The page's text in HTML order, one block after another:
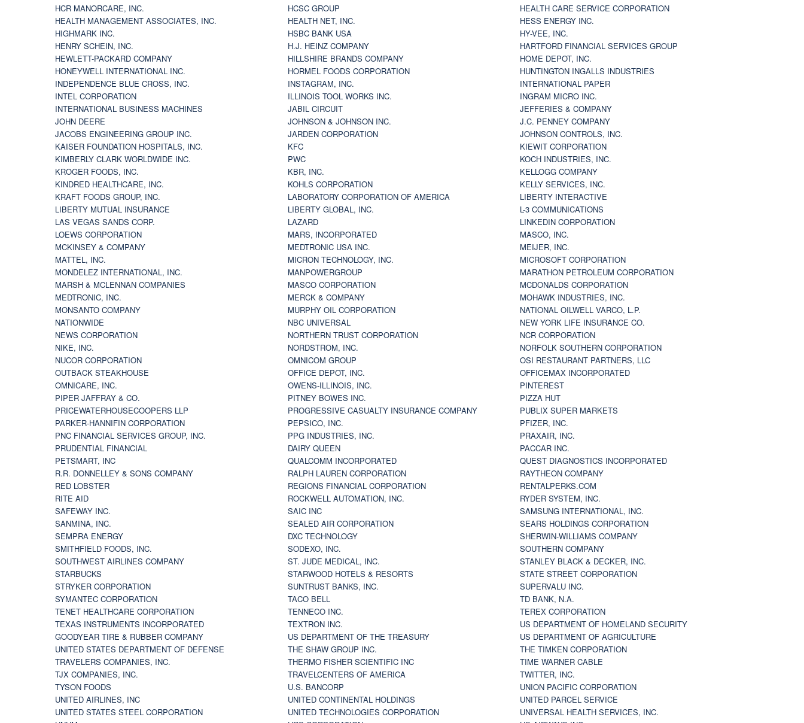
HCR MANORCARE, INC.
HCSC GROUP
HEALTH CARE SERVICE CORPORATION
HEALTH MANAGEMENT ASSOCIATES, INC.
HEALTH NET, INC.
HESS ENERGY INC.
HIGHMARK INC.
HSBC BANK USA
HY-VEE, INC.
HENRY SCHEIN, INC.
H.J. HEINZ COMPANY
HARTFORD FINANCIAL SERVICES GROUP
HEWLETT-PACKARD COMPANY
HILLSHIRE BRANDS COMPANY
HOME DEPOT, INC.
HONEYWELL INTERNATIONAL INC.
HORMEL FOODS CORPORATION
HUNTINGTON INGALLS INDUSTRIES
INDEPENDENCE BLUE CROSS, INC.
INSTAGRAM, INC.
INTERNATIONAL PAPER
INTEL CORPORATION
ILLINOIS TOOL WORKS INC.
INGRAM MICRO INC.
INTERNATIONAL BUSINESS MACHINES
JABIL CIRCUIT
JEFFERIES & COMPANY
JOHN DEERE
JOHNSON & JOHNSON INC.
J.C. PENNEY COMPANY
JACOBS ENGINEERING GROUP INC.
JARDEN CORPORATION
JOHNSON CONTROLS, INC.
KAISER FOUNDATION HOSPITALS, INC.
KFC
KIEWIT CORPORATION
KIMBERLY CLARK WORLDWIDE INC.
PWC
KOCH INDUSTRIES, INC.
KROGER FOODS, INC.
KBR, INC.
KELLOGG COMPANY
KINDRED HEALTHCARE, INC.
KOHLS CORPORATION
KELLY SERVICES, INC.
KRAFT FOODS GROUP, INC.
LABORATORY CORPORATION OF AMERICA
LIBERTY INTERACTIVE
LIBERTY MUTUAL INSURANCE
LIBERTY GLOBAL, INC.
L-3 COMMUNICATIONS
LAS VEGAS SANDS CORP.
LAZARD
LINKEDIN CORPORATION
LOEWS CORPORATION
MARS, INCORPORATED
MASCO, INC.
MCKINSEY & COMPANY
MEDTRONIC USA INC.
MEIJER, INC.
MATTEL, INC.
MICRON TECHNOLOGY, INC.
MICROSOFT CORPORATION
MONDELEZ INTERNATIONAL, INC.
MANPOWERGROUP
MARATHON PETROLEUM CORPORATION
MARSH & MCLENNAN COMPANIES
MASCO CORPORATION
MCDONALDS CORPORATION
MEDTRONIC, INC.
MERCK & COMPANY
MOHAWK INDUSTRIES, INC.
MONSANTO COMPANY
MURPHY OIL CORPORATION
NATIONAL OILWELL VARCO, L.P.
NATIONWIDE
NBC UNIVERSAL
NEW YORK LIFE INSURANCE CO.
NEWS CORPORATION
NORTHERN TRUST CORPORATION
NCR CORPORATION
NIKE, INC.
NORDSTROM, INC.
NORFOLK SOUTHERN CORPORATION
NUCOR CORPORATION
OMNICOM GROUP
OSI RESTAURANT PARTNERS, LLC
OUTBACK STEAKHOUSE
OFFICE DEPOT, INC.
OFFICEMAX INCORPORATED
OMNICARE, INC.
OWENS-ILLINOIS, INC.
PINTEREST
PIPER JAFFRAY & CO.
PITNEY BOWES INC.
PIZZA HUT
PRICEWATERHOUSECOOPERS LLP
PROGRESSIVE CASUALTY INSURANCE COMPANY
PUBLIX SUPER MARKETS
PARKER-HANNIFIN CORPORATION
PEPSICO, INC.
PFIZER, INC.
PNC FINANCIAL SERVICES GROUP, INC.
PPG INDUSTRIES, INC.
PRAXAIR, INC.
PRUDENTIAL FINANCIAL
DAIRY QUEEN
PACCAR INC.
PETSMART, INC
QUALCOMM INCORPORATED
QUEST DIAGNOSTICS INCORPORATED
R.R. DONNELLEY & SONS COMPANY
RALPH LAUREN CORPORATION
RAYTHEON COMPANY
RED LOBSTER
REGIONS FINANCIAL CORPORATION
RENTALPERKS.COM
RITE AID
ROCKWELL AUTOMATION, INC.
RYDER SYSTEM, INC.
SAFEWAY INC.
SAIC INC
SAMSUNG INTERNATIONAL, INC.
SANMINA, INC.
SEALED AIR CORPORATION
SEARS HOLDINGS CORPORATION
SEMPRA ENERGY
DXC TECHNOLOGY
SHERWIN-WILLIAMS COMPANY
SMITHFIELD FOODS, INC.
SODEXO, INC.
SOUTHERN COMPANY
SOUTHWEST AIRLINES COMPANY
ST. JUDE MEDICAL, INC.
STANLEY BLACK & DECKER, INC.
STARBUCKS
STARWOOD HOTELS & RESORTS
STATE STREET CORPORATION
STRYKER CORPORATION
SUNTRUST BANKS, INC.
SUPERVALU INC.
SYMANTEC CORPORATION
TACO BELL
TD BANK, N.A.
TENET HEALTHCARE CORPORATION
TENNECO INC.
TEREX CORPORATION
TEXAS INSTRUMENTS INCORPORATED
TEXTRON INC.
US DEPARTMENT OF HOMELAND SECURITY
GOODYEAR TIRE & RUBBER COMPANY
US DEPARTMENT OF THE TREASURY
US DEPARTMENT OF AGRICULTURE
UNITED STATES DEPARTMENT OF DEFENSE
THE SHAW GROUP INC.
THE TIMKEN CORPORATION
TRAVELERS COMPANIES, INC.
THERMO FISHER SCIENTIFIC INC
TIME WARNER CABLE
TJX COMPANIES, INC.
TRAVELCENTERS OF AMERICA
TWITTER, INC.
TYSON FOODS
U.S. BANCORP
UNION PACIFIC CORPORATION
UNITED AIRLINES, INC
UNITED CONTINENTAL HOLDINGS
UNITED PARCEL SERVICE
UNITED STATES STEEL CORPORATION
UNITED TECHNOLOGIES CORPORATION
UNIVERSAL HEALTH SERVICES, INC.